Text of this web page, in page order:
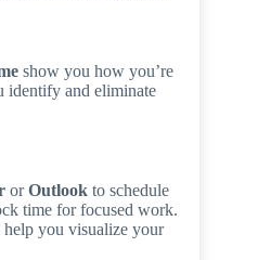
show you how you’re
identify and eliminate
orOutlook to schedule
time for focused work.
you visualize your